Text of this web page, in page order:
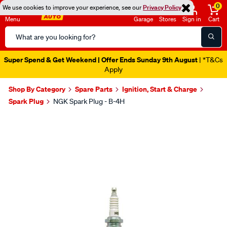
We use cookies to improve your experience, see ourPrivacy Policy
Menu
Search
Catalog
Garage Stores Sign in
0
Cart
Super Spend & Get Weekend | Offer Ends Sunday 9th August | *T&Cs
Apply
Shop By Category Spare Parts
Ignition, Start & Charge
Spark Plug
NGK Spark Plug - B-4H